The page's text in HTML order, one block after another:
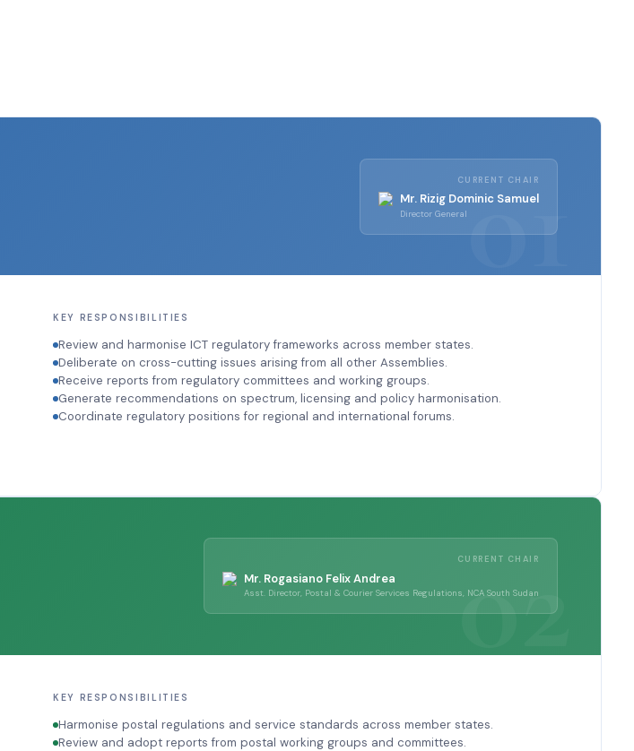
CURRENT CHAIR
Mr. Rizig Dominic Samuel
Director General
KEY RESPONSIBILITIES
Review and harmonise ICT regulatory frameworks across member states.
Deliberate on cross-cutting issues arising from all other Assemblies.
Receive reports from regulatory committees and working groups.
Generate recommendations on spectrum, licensing and policy harmonisation.
Coordinate regulatory positions for regional and international forums.
CURRENT CHAIR
Mr. Rogasiano Felix Andrea
Asst. Director, Postal & Courier Services Regulations, NCA South Sudan
KEY RESPONSIBILITIES
Harmonise postal regulations and service standards across member states.
Review and adopt reports from postal working groups and committees.